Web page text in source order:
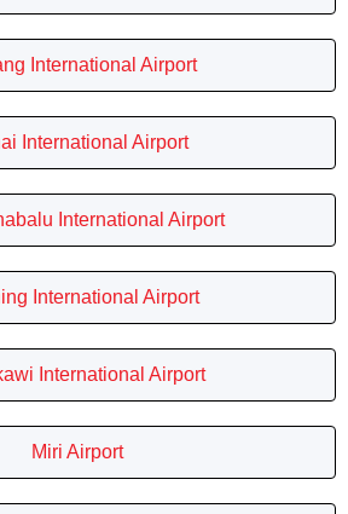
International Airport
International Airport
International Airport
International Airport
International Airport
Miri Airport